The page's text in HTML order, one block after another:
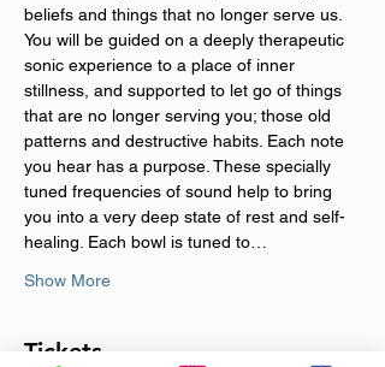
beliefs and things that no longer serve us.
You will be guided on a deeply therapeutic
sonic experience to a place of inner
stillness, and supported to let go of things
that are no longer serving you; those old
patterns and destructive habits. Each note
you hear has a purpose. These specially
tuned frequencies of sound help to bring
you into a very deep state of rest and self-
healing. Each bowl is tuned to…
Show More
Tickets